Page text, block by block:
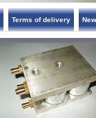
Terms of delivery